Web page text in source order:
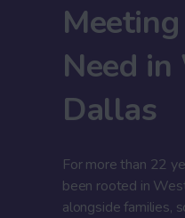
Need
Dallas
For more than 22
been rooted in
alongside families,